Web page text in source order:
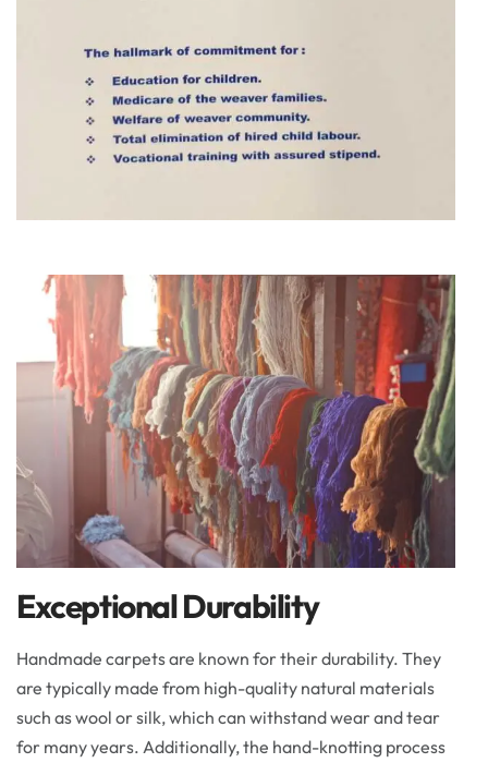
Exceptional Durability
Handmade carpets are known for their durability. They
are typically made from high-quality natural materials
such as wool or silk, which can withstand wear and tear
for many years. Additionally, the hand-knotting process